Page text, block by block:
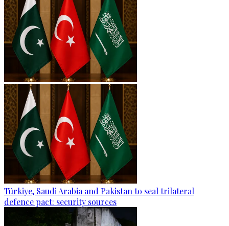
Türkiye, Saudi Arabia and Pakistan to seal trilateral
defence pact: security sources